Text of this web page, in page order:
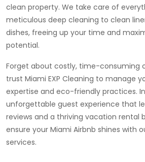
clean property. We take care of
meticulous deep cleaning to clean
dishes, freeing up your time and
potential.
Forget about costly, time-consuming
trust Miami EXP Cleaning to manage
expertise and eco-friendly practices.
unforgettable guest experience that
reviews and a thriving vacation rental
ensure your Miami Airbnb shines with
services.